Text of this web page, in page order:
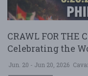
CRAWL FOR
Celebrating the
Jun. 20 - Jun 20, 2026